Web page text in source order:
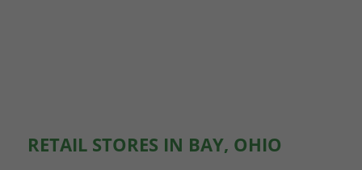
RETAIL STORES IN BAY, OHIO